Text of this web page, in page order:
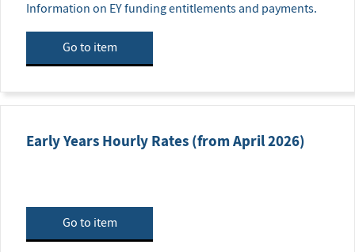
Information on EY funding entitlements and payments.
Go to item
Early Years Hourly Rates (from April 2026)
Go to item